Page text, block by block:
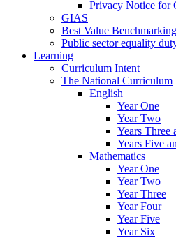
Privacy Notice for
GIAS
Best Value Benchmarking
Public sector equality
Learning
Curriculum Intent
The National Curriculum
English
Year One
Year Two
Years Three
Years Five
Mathematics
Year One
Year Two
Year Three
Year Four
Year Five
Year Six